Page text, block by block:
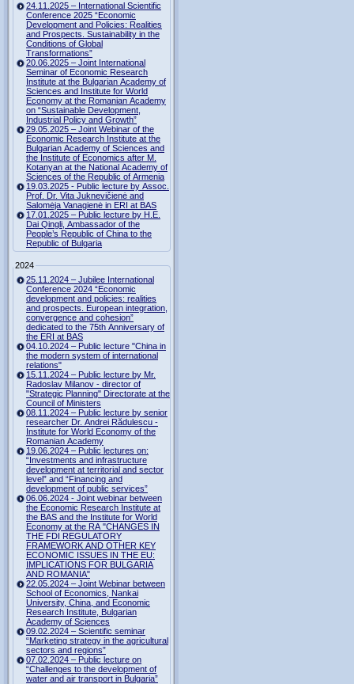
24.11.2025 – International Scientific
Conference 2025 “Economic
Development and Policies: Realities
and Prospects. Sustainability in the
Conditions of Global
Transformations”
20.06.2025 – Joint International
Seminar of Economic Research
Institute at the Bulgarian Academy of
Sciences and Institute for World
Economy at the Romanian Academy
on “Sustainable Development,
Industrial Policy and Growth”
29.05.2025 – Joint Webinar of the
Economic Research Institute at the
Bulgarian Academy of Sciences and
the Institute of Economics after M.
Kotanyan at the National Academy of
Sciences of the Republic of Armenia
19.03.2025 - Public lecture by Assoc.
Prof. Dr. Vita Juknevičienė and
Salomėja Vanagienė in ERI at BAS
17.01.2025 – Public lecture by H.E.
Dai Qingli, Ambassador of the
People’s Republic of China to the
Republic of Bulgaria
2024
25.11.2024 – Jubilee International
Conference 2024 “Economic
development and policies: realities
and prospects. European integration,
convergence and cohesion”
dedicated to the 75th Anniversary of
the ERI at BAS
04.10.2024 – Public lecture "China in
the modern system of international
relations"
15.11.2024 – Public lecture by Mr.
Radoslav Milanov - director of
"Strategic Planning" Directorate at the
Council of Ministers
08.11.2024 – Public lecture by senior
researcher Dr. Andrei Rădulescu -
Institute for World Economy of the
Romanian Academy
19.06.2024 – Public lectures on:
“Investments and infrastructure
development at territorial and sector
level” and “Financing and
development of public services”
06.06.2024 - Joint webinar between
the Economic Research Institute at
the BAS and the Institute for World
Economy at the RA "CHANGES IN
THE FDI REGULATORY
FRAMEWORK AND OTHER KEY
ECONOMIC ISSUES IN THE EU:
IMPLICATIONS FOR BULGARIA
AND ROMANIA"
22.05.2024 – Joint Webinar between
School of Economics, Nankai
University, China, and Economic
Research Institute, Bulgarian
Academy of Sciences
09.02.2024 – Scientific seminar
“Marketing strategy in the agricultural
sectors and regions”
07.02.2024 – Public lecture on
“Challenges to the development of
water and air transport in Bulgaria”